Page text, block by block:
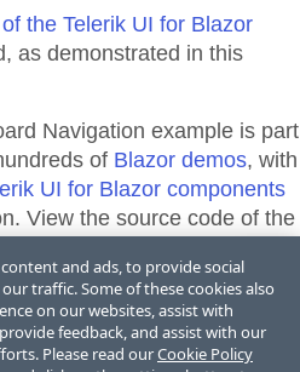
the Telerik UI for Blazor
as demonstrated in this
Navigation example is part
of Blazor demos, with
UI for Blazor components
View the source code of the
inTelerik REPL for Blazor
and ads, to provide social
traffic. Some of these cookies also
on our websites, assist with
feedback, and assist with our
Please read ourCookie Policy